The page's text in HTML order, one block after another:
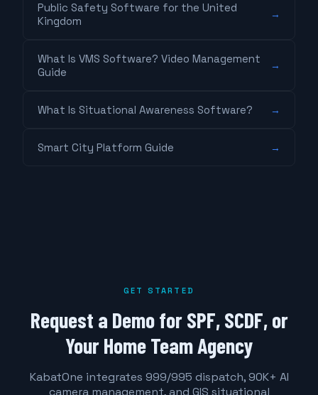
Public Safety Software for the United
Kingdom
→
What Is VMS Software? Video Management
Guide
→
What Is Situational Awareness Software? →
Smart City Platform Guide →
GET STARTED
Request a Demo for SPF, SCDF, or
Your Home Team Agency
KabatOne integrates 999/995 dispatch, 90K+ AI
camera management, and GIS situational